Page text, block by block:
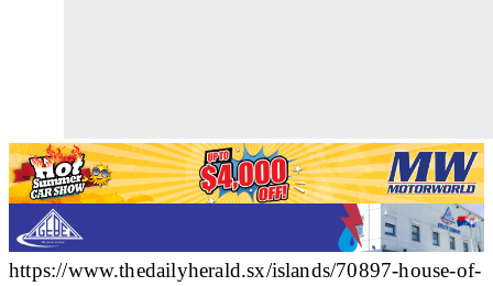
https://www.thedailyherald.sx/islands/70897-house-of-